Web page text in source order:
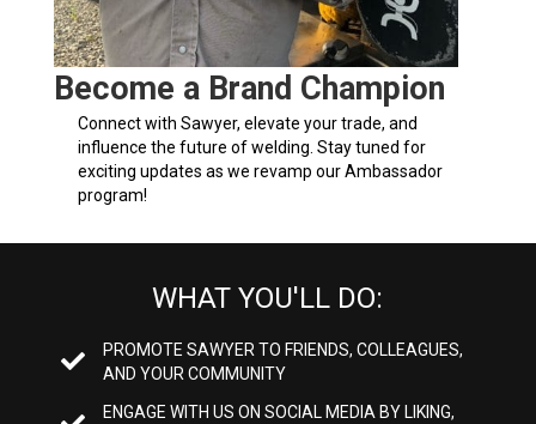
Become a Brand Champion
Connect with Sawyer, elevate your trade, and
influence the future of welding. Stay tuned for
exciting updates as we revamp our Ambassador
program!
WHAT YOU'LL DO:
PROMOTE SAWYER TO FRIENDS, COLLEAGUES,
AND YOUR COMMUNITY
ENGAGE WITH US ON SOCIAL MEDIA BY LIKING,